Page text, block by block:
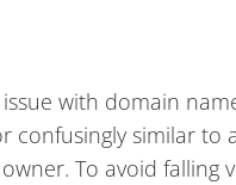
with domain
confusingly similar
To avoid falling